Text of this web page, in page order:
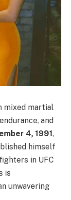
mixed martial
and
4, 1991,
himself
in UFC
is
unwavering